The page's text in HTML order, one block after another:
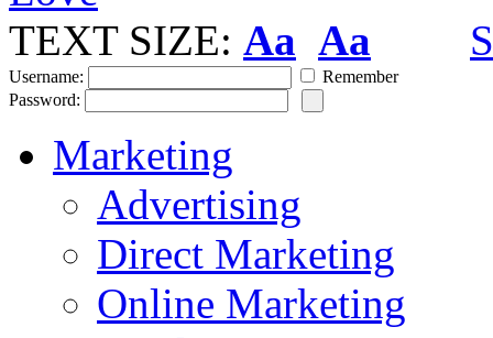
TEXT SIZE: Aa Aa
Username:
Remember
Password:
Marketing
Advertising
Direct Marketing
Online Marketing